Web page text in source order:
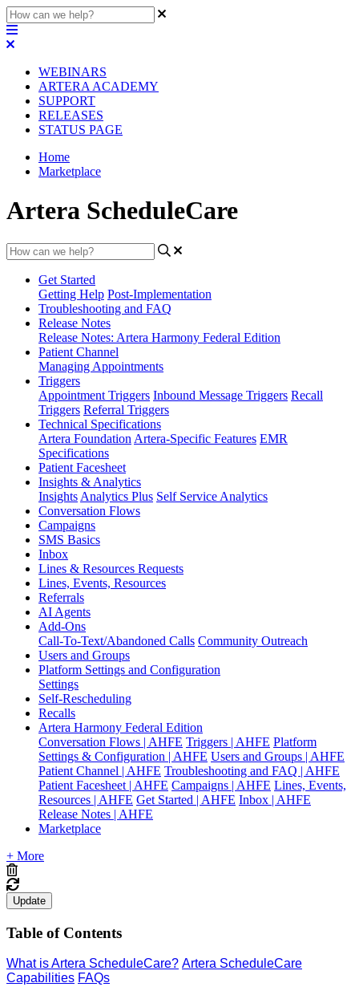
WEBINARS
ARTERA ACADEMY
SUPPORT
RELEASES
STATUS PAGE
Home
Marketplace
Artera ScheduleCare
Get Started
Getting Help Post-Implementation
Troubleshooting and FAQ
Release Notes
Release Notes: Artera Harmony Federal Edition
Patient Channel
Managing Appointments
Triggers
Appointment Triggers Inbound Message Triggers Recall
Triggers Referral Triggers
Technical Specifications
Artera Foundation Artera-Specific Features EMR
Specifications
Patient Facesheet
Insights & Analytics
Insights Analytics Plus Self Service Analytics
Conversation Flows
Campaigns
SMS Basics
Inbox
Lines & Resources Requests
Lines, Events, Resources
Referrals
AI Agents
Add-Ons
Call-To-Text/Abandoned Calls Community Outreach
Users and Groups
Platform Settings and Configuration
Settings
Self-Rescheduling
Recalls
Artera Harmony Federal Edition
Conversation Flows | AHFE Triggers | AHFE Platform
Settings & Configuration | AHFE Users and Groups | AHFE
Patient Channel | AHFE Troubleshooting and FAQ | AHFE
Patient Facesheet | AHFE Campaigns | AHFE Lines, Events,
Resources | AHFE Get Started | AHFE Inbox | AHFE
Release Notes | AHFE
Marketplace
+ More
Update
Table of Contents
What is Artera ScheduleCare? Artera ScheduleCare
Capabilities FAQs